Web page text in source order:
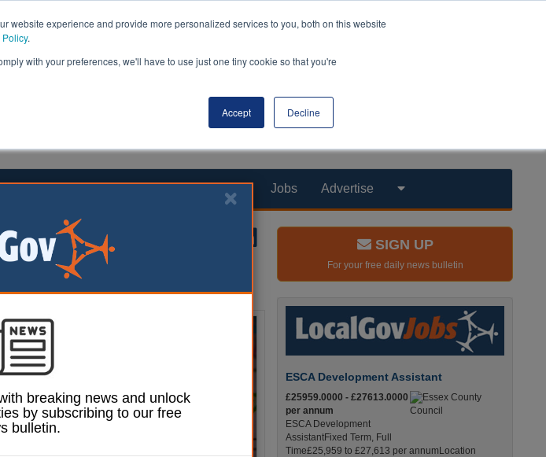
website experience and provide more personalized services to you, both on this website
Policy.
with your preferences, we'll have to use just one tiny cookie so that you're
Accept Decline
Care Analysis Opinion Products Jobs Advertise
SIGN UP
For your free daily news bulletin
ESCA Development Assistant
£25959.0000 - £27613.0000
per annum
ESCA Development
AssistantFixed Term, Full
Time£25,959 to £27,613 per annumLocation
breaking news and unlock
by subscribing to our free
bulletin.